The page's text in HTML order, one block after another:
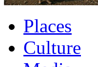
Places
Culture